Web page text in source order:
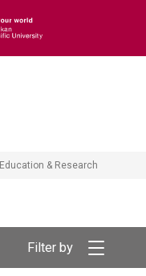
Education & Research